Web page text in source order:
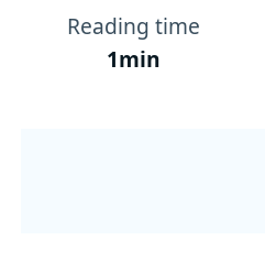
Reading time
1min